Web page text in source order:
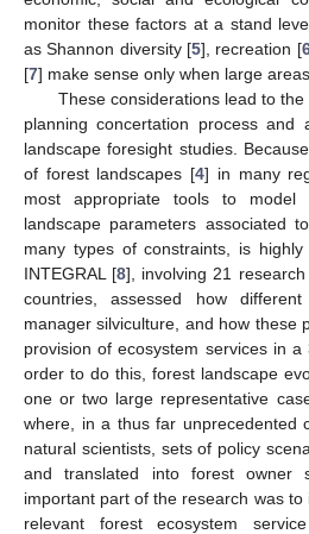
monitor these factors at a stand
as Shannon diversity [5], recreation [
[7] make sense only when large
These considerations lead to
planning concertation process and
landscape foresight studies.
of forest landscapes [4] in many
most appropriate tools to model
landscape parameters associated
many types of constraints, is
INTEGRAL [8], involving 21
countries, assessed how
manager silviculture, and how these
provision of ecosystem services in
order to do this, forest landscape
one or two large representative
where, in a thus far unprecedented
natural scientists, sets of policy
and translated into forest owner
important part of the research was to
relevant forest ecosystem